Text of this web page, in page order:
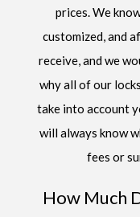
prices. We
customized, and
receive, and we
why all of our
take into account
will always know
fees or
How Much